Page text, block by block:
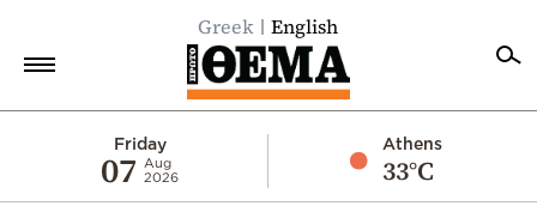
Greek English
Friday
07
Aug
2026
Athens
33°C